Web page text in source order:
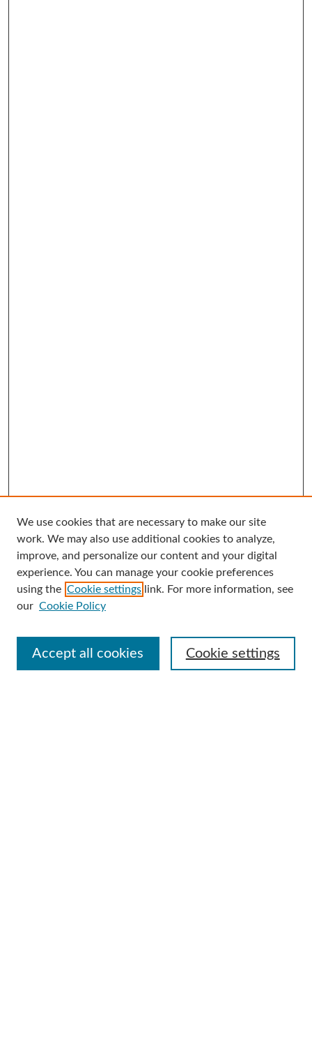
Search
Enter search terms:
Advanced Search
We use cookies that are necessary to make our site
work. We may also use additional cookies to analyze,
improve, and personalize our content and your digital
experience. You can manage your cookie preferences
using the Cookie settings link. For more information, see
our Cookie Policy
Cookie settings
Accept all cookies